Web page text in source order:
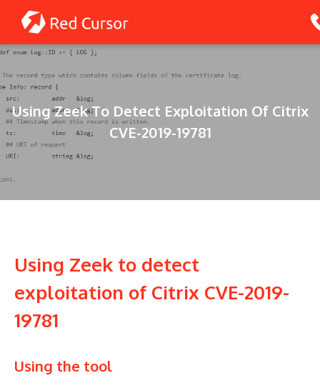
content
Using Zeek To Detect Exploitation Of Citrix
CVE-2019-19781
Using Zeek to detect
exploitation of Citrix CVE-2019-
19781
Using the tool